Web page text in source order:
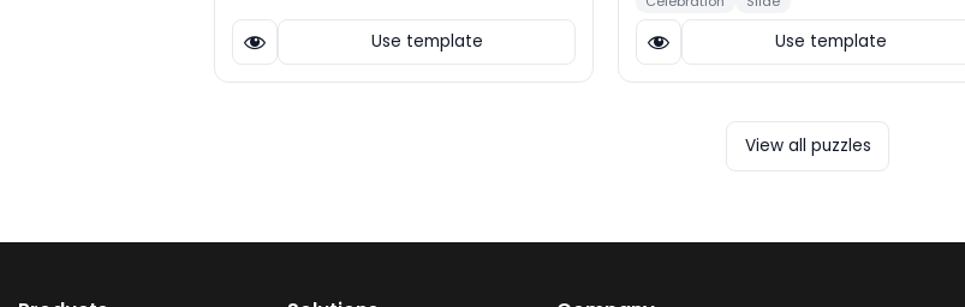
Use template Use template
View all puzzles